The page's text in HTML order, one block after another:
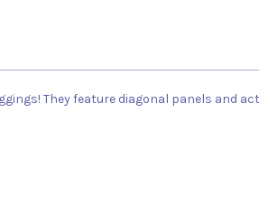
They feature diagonal panels and